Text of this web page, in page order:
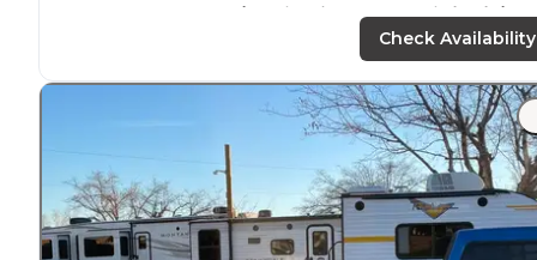
New Mexico . The sites are mostlyback-in
have FHU 50amp sites. All sites are gravel withpatios
"This 55+ park is in town soclose toshopping. Good
. Park is clean and well maintained.
Residents and staff were friendly."
Check Availability